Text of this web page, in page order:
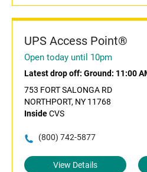
UPS Access Point®
Open today until 10pm
Latest drop off: Ground: 11:00
753 FORT SALONGA RD
NORTHPORT, NY 11768
InsideCVS
(800) 742-5877
View Details